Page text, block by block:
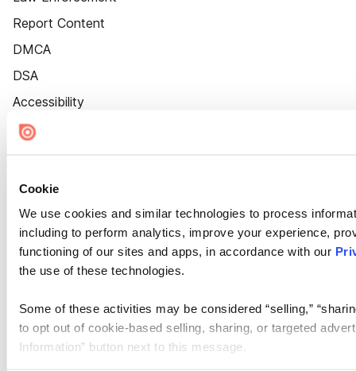
Cookie
We use cookies and similar technologies to process
including to perform analytics, improve your experience,
functioning of our sites and apps, in accordance with our
the use of these technologies.
Some of these activities may be considered “selling,”
to opt out of cookie-based selling, sharing, or targeted
Information” button next to this message.
Report Content
DMCA
DSA
Accessibility
Cookie Settings